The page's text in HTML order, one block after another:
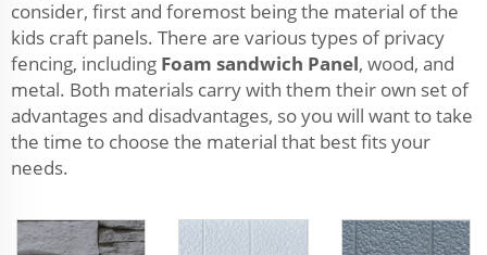
consider, first and foremost being the material of the
kids craft panels. There are various types of privacy
fencing, including Foam sandwich Panel, wood, and
metal. Both materials carry with them their own set of
advantages and disadvantages, so you will want to take
the time to choose the material that best fits your
needs.